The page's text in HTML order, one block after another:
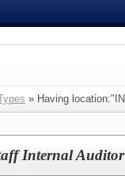
» Having
Internal